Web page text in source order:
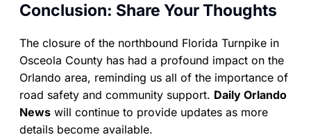
Conclusion: Share Your Thoughts
The closure of the northbound Florida Turnpike in
Osceola County has had a profound impact on the
Orlando area, reminding us all of the importance of
road safety and community support. Daily Orlando
News will continue to provide updates as more
details become available.